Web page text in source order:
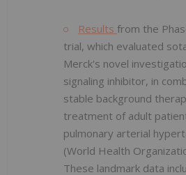
Results from the
trial, which evaluated
Merck's novel
signaling inhibitor, in
stable background
treatment of adult
pulmonary arterial
(World Health
These landmark data